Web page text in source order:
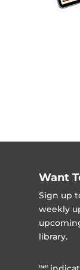
Want
Sign up
weekly
library.